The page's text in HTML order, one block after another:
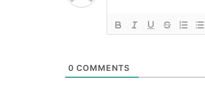
0 COMMENTS